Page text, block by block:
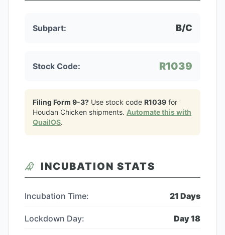
Subpart: B/C
Stock Code: R1039
Filing Form 9-3? Use stock code R1039 for
Houdan Chicken shipments. Automate this with
QuailOS.
INCUBATION STATS
Incubation Time: 21 Days
Lockdown Day: Day18